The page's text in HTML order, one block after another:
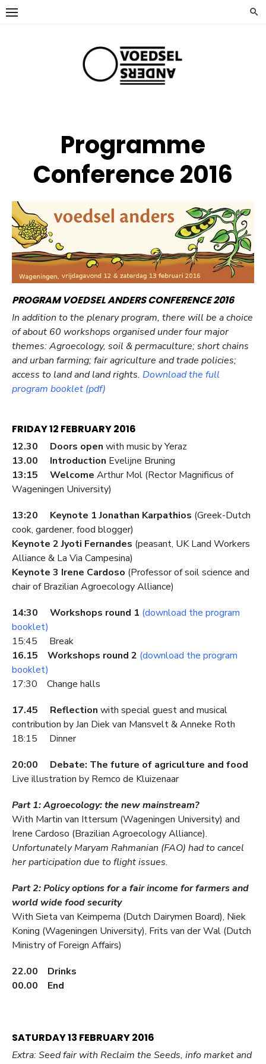
Ga
naar
Programme
Conference 2016
PROGRAM VOEDSEL ANDERS CONFERENCE 2016
In addition to the plenary program, there will be a choice
of about 60 workshops organised under four major
themes: Agroecology, soil & permaculture; short chains
and urban farming; fair agriculture and trade policies;
access to land and land rights. Download the full
program booklet (pdf)
FRIDAY 12 FEBRUARY 2016
12.30 Doors open with music by Yeraz
13.00 Introduction Evelijne Bruning
13:15 Welcome Arthur Mol (Rector Magnificus of
Wageningen University)
13:20 Keynote 1 Jonathan Karpathios (Greek-Dutch
cook, gardener, food blogger)
Keynote 2 Jyoti Fernandes (peasant, UK Land Workers
Alliance & La Via Campesina)
Keynote 3 Irene Cardoso (Professor of soil science and
chair of Brazilian Agroecology Alliance)
14:30 Workshops round 1 (download the program
booklet)
15:45 Break
16.15 Workshops round 2 (download the program
booklet)
17:30 Change halls
17.45 Reflection with special guest and musical
contribution by Jan Diek van Mansvelt & Anneke Roth
18:15 Dinner
20:00 Debate: The future of agriculture and food
Live illustration by Remco de Kluizenaar
Part 1: Agroecology: the new mainstream?
With Martin van Ittersum (Wageningen University) and
Irene Cardoso (Brazilian Agroecology Alliance).
Unfortunately Maryam Rahmanian (FAO) had to cancel
her participation due to flight issues.
Part 2: Policy options for a fair income for farmers and
world wide food security
With Sieta van Keimpema (Dutch Dairymen Board), Niek
Koning (Wageningen University), Frits van der Wal (Dutch
Ministry of Foreign Affairs)
22.00 Drinks
00.00 End
SATURDAY 13 FEBRUARY 2016
Extra: Seed fair with Reclaim the Seeds, info market and